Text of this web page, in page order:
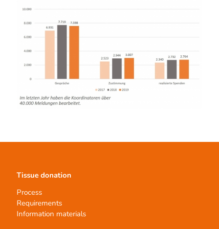
Tissue donation
Process
Requirements
Information materials